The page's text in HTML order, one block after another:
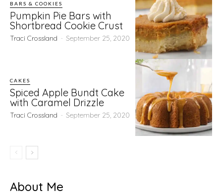
BARS & COOKIES
Pumpkin Pie Bars with
Shortbread Cookie Crust
Traci Crossland - September 25, 2020
CAKES
Spiced Apple Bundt Cake
with Caramel Drizzle
Traci Crossland - September 25, 2020
About Me